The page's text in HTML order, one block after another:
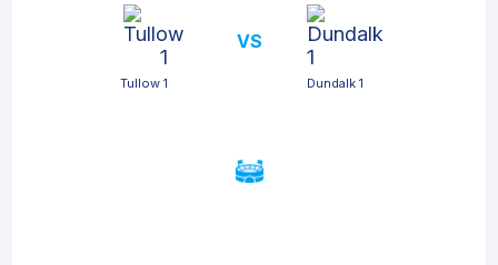
Tullow 1
VS
Dundalk 1